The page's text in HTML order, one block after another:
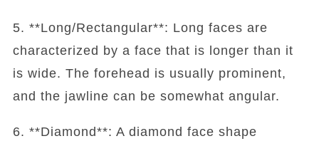
5. **Long/Rectangular**: Long faces are
characterized by a face that is longer than it
is wide. The forehead is usually prominent,
and the jawline can be somewhat angular.
6. **Diamond**: A diamond face shape